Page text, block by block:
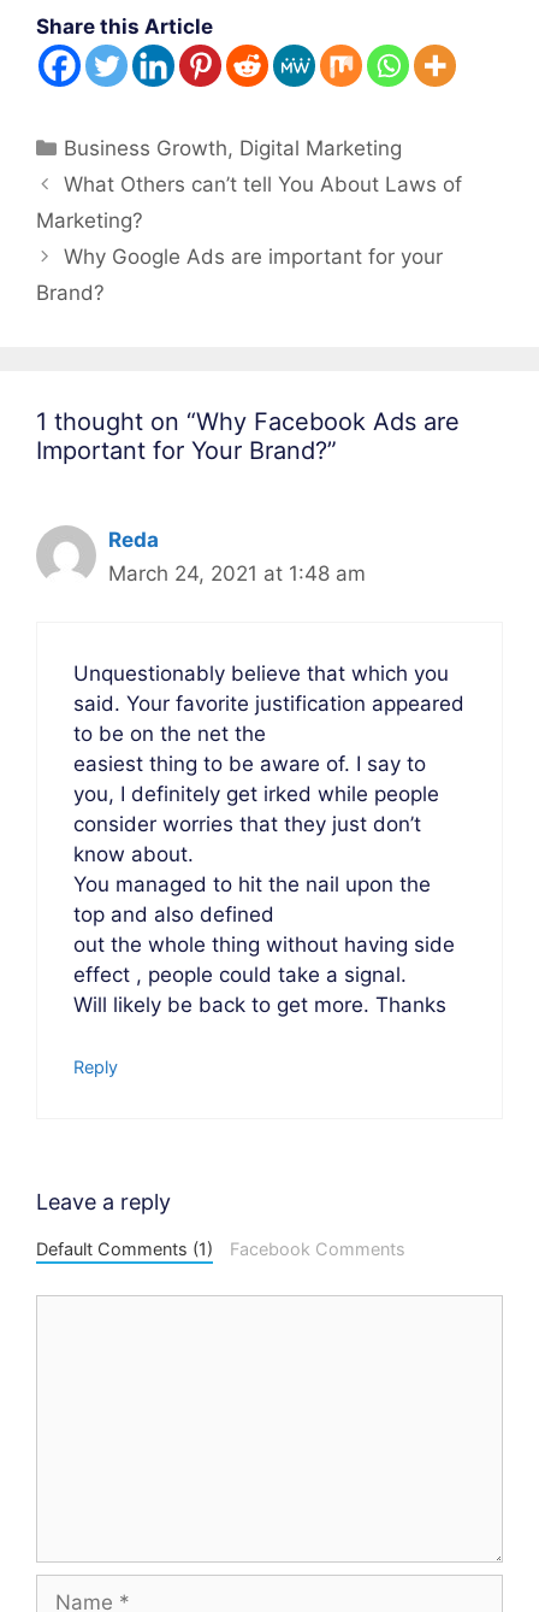
Share this Article
Categories
Business Growth, Digital Marketing
Post
navigation
What Others can’t tell You About Laws of
Marketing?
Why Google Ads are important for your
Brand?
1 thought on “Why Facebook Ads are
Important for Your Brand?”
Reda
March 24, 2021 at 1:48 am
Unquestionably believe that which you
said. Your favorite justification appeared
to be on the net the
easiest thing to be aware of. I say to
you, I definitely get irked while people
consider worries that they just don’t
know about.
You managed to hit the nail upon the
top and also defined
out the whole thing without having side
effect , people could take a signal.
Will likely be back to get more. Thanks
Reply
Leave a reply
Default Comments (1) Facebook Comments